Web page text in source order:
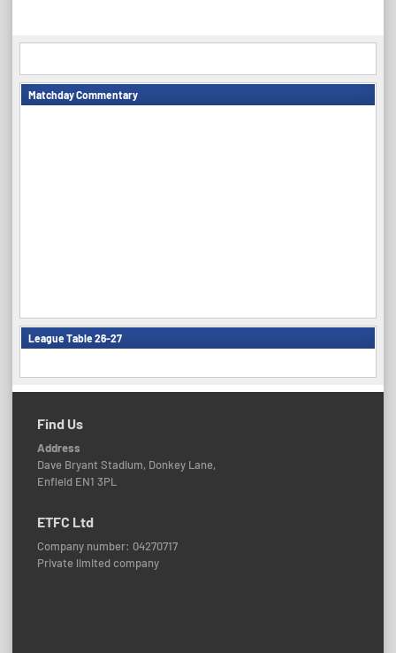
Matchday Commentary
League Table 26-27
Find Us
Address
Dave Bryant Stadium, Donkey Lane,
Enfield EN1 3PL
ETFC Ltd
Company number: 04270717
Private limited company